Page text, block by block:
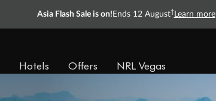
Asia Flash Sale is on! Ends 12 August† Learn more
Hotels Offers NRL Vegas